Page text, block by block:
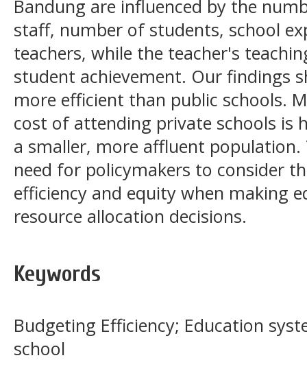
Bandung are influenced by the
staff, number of students, school
teachers, while the teacher's
student achievement. Our findings
more efficient than public schools.
cost of attending private schools is
a smaller, more affluent
need for policymakers to consider
efficiency and equity when making
resource allocation decisions.
Keywords
Budgeting Efficiency; Education
school